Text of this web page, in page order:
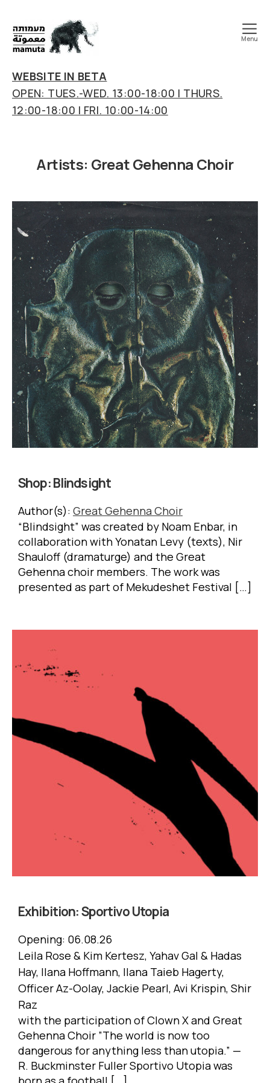
art
&
research
center
Menu
WEBSITE IN BETA
OPEN: TUES.-WED. 13:00-18:00 | THURS.
12:00-18:00 | FRI. 10:00-14:00
Artists: Great Gehenna Choir
Shop:Blindsight
Author(s): Great Gehenna Choir
“Blindsight” was created by Noam Enbar, in
collaboration with Yonatan Levy (texts), Nir
Shauloff (dramaturge) and the Great
Gehenna choir members. The work was
presented as part of Mekudeshet Festival […]
Exhibition:Sportivo Utopia
Opening: 06.08.26
Leila Rose & Kim Kertesz, Yahav Gal & Hadas
Hay, Ilana Hoffmann, Ilana Taieb Hagerty,
Officer Az-Oolay, Jackie Pearl, Avi Krispin, Shir
Raz
with the participation of Clown X and Great
Gehenna Choir ”The world is now too
dangerous for anything less than utopia.” —
R. Buckminster Fuller Sportivo Utopia was